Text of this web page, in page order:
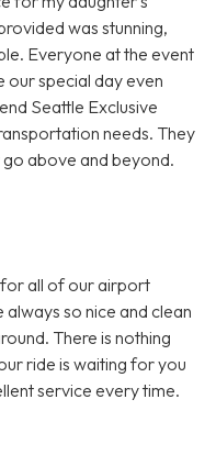
was stunning,
Everyone at the event
our special day even
Seattle Exclusive
needs. They
above and beyond.
for all of our airport
so nice and clean
There is nothing
ride is waiting for you
service every time.